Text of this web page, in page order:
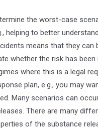
the worst-case
helping to better
means that they
whether the risk has
where this is a legal
plan, e.g., you may
Many scenarios can
There are many
of the substance